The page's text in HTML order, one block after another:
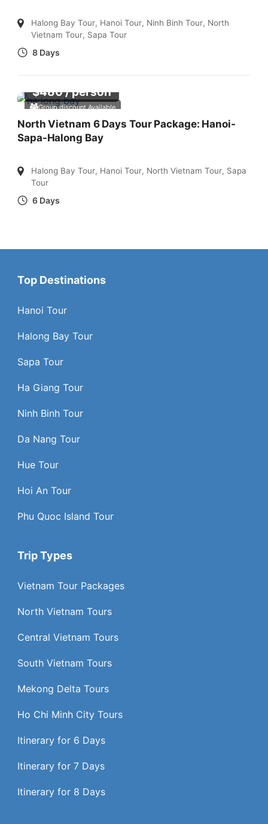
Halong Bay Tour, Hanoi Tour, Ninh Binh Tour, North
Vietnam Tour, Sapa Tour
8 Days
Group discount Available
$480/ person
North Vietnam 6 Days Tour Package: Hanoi-
Sapa-Halong Bay
Halong Bay Tour, Hanoi Tour, North Vietnam Tour, Sapa
Tour
6 Days
Top Destinations
Hanoi Tour
Halong Bay Tour
Sapa Tour
Ha Giang Tour
Ninh Binh Tour
Da Nang Tour
Hue Tour
Hoi An Tour
Phu Quoc Island Tour
Trip Types
Vietnam Tour Packages
North Vietnam Tours
Central Vietnam Tours
South Vietnam Tours
Mekong Delta Tours
Ho Chi Minh City Tours
Itinerary for 6 Days
Itinerary for 7 Days
Itinerary for 8 Days